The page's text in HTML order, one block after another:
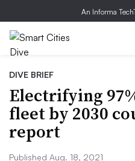
An Informa
DIVE BRIEF
Electrifying
fleet by 2030
report
Published Aug. 18, 2021